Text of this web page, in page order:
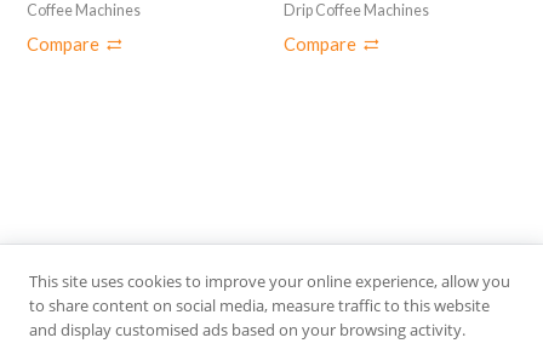
SEARCH
Coffee Machines
Compare
Drip Coffee Machines
Compare
This site uses cookies to improve your online experience, allow you
to share content on social media, measure traffic to this website
and display customised ads based on your browsing activity.